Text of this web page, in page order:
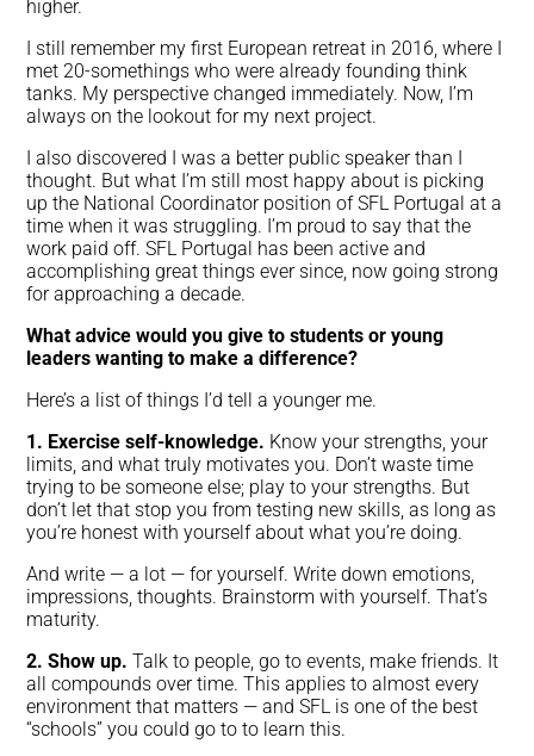
higher.
I still remember my first European retreat in 2016, where I
met 20-somethings who were already founding think
tanks. My perspective changed immediately. Now, I’m
always on the lookout for my next project.
I also discovered I was a better public speaker than I
thought. But what I’m still most happy about is picking
up the National Coordinator position of SFL Portugal at a
time when it was struggling. I’m proud to say that the
work paid off. SFL Portugal has been active and
accomplishing great things ever since, now going strong
for approaching a decade.
What advice would you give to students or young
leaders wanting to make a difference?
Here’s a list of things I’d tell a younger me.
1. Exercise self-knowledge. Know your strengths, your
limits, and what truly motivates you. Don’t waste time
trying to be someone else; play to your strengths. But
don’t let that stop you from testing new skills, as long as
you’re honest with yourself about what you’re doing.
And write — a lot — for yourself. Write down emotions,
impressions, thoughts. Brainstorm with yourself. That’s
maturity.
2. Show up. Talk to people, go to events, make friends. It
all compounds over time. This applies to almost every
environment that matters — and SFL is one of the best
“schools” you could go to to learn this.